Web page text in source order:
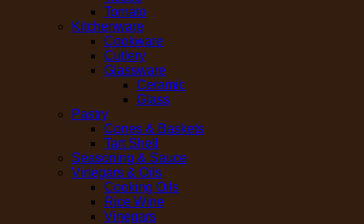
Tomato
Kitchenware
Cookware
Cutlery
Glassware
Ceramic
Glass
Pastry
Cones & Baskets
Tart Shell
Seasoning & Sauce
Vinegars & Oils
Cooking Oils
Rice Wine
Vinegars